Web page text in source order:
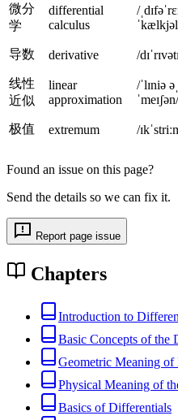
微分
学
differential
calculus
/
导数 derivative /
线性
近似
linear
approximation
/ˈlɪniə
ˈmeɪʃən/
极值 extremum /
Found an issue on this page?
Send the details so we can fix it.
Report page issue
Chapters
Introduction to
Basic Concepts of the
Geometric Meaning of
Physical Meaning of
Basics of Differentials